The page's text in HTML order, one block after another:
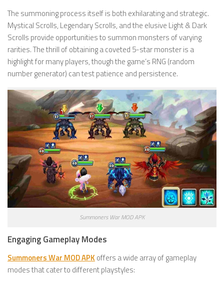
The summoning process itself is both exhilarating and strategic.
Mystical Scrolls, Legendary Scrolls, and the elusive Light & Dark
Scrolls provide opportunities to summon monsters of varying
rarities. The thrill of obtaining a coveted 5-star monster is a
highlight for many players, though the game’s RNG (random
number generator) can test patience and persistence.
Summoners War MOD APK
Engaging Gameplay Modes
Summoners War MOD APK offers a wide array of gameplay
modes that cater to different playstyles: